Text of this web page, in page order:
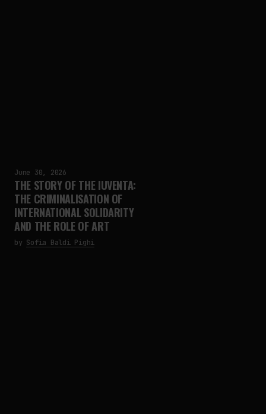
June 30, 2026
THE STORY OF THE IUVENTA:
THE CRIMINALISATION OF
INTERNATIONAL SOLIDARITY
AND THE ROLE OF ART
by Sofia Baldi Pighi